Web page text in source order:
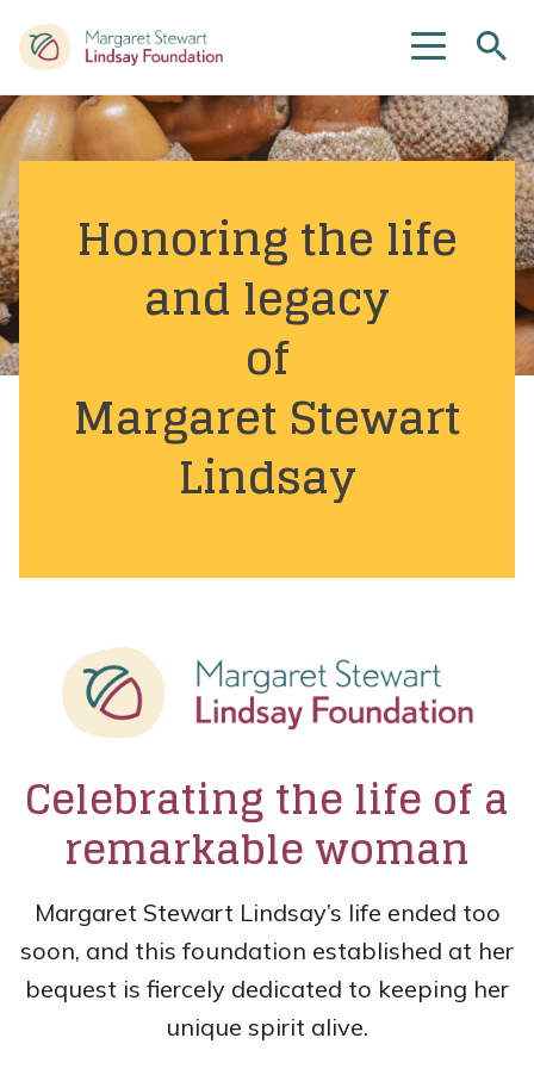
Menu
Honoring the life
and legacy
of
Margaret Stewart
Lindsay
Celebrating the life of a
remarkable woman
Margaret Stewart Lindsay’s life ended too
soon, and this foundation established at her
bequest is fiercely dedicated to keeping her
unique spirit alive.